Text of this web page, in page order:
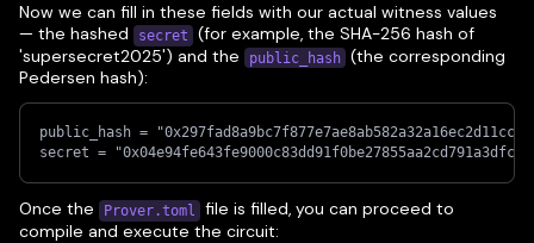
Now we can fill in these fields with our actual witness values
— the hashed
secret
(for example, the SHA-256 hash of
'supersecret2025') and the
public_hash (the corresponding
Pedersen hash):
public_hash =
secret =
Once the Prover.toml
file is filled, you can proceed to
compile and execute the circuit: